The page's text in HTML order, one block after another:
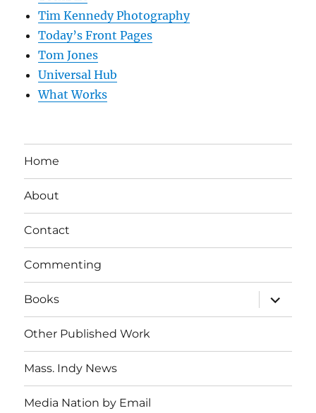
Tim Kennedy Photography
Today’s Front Pages
Tom Jones
Universal Hub
What Works
Home
About
Contact
Commenting
Books
expand
child
menu
Other Published Work
Mass. Indy News
Media Nation by Email